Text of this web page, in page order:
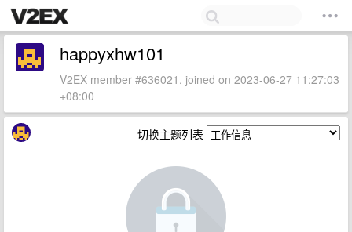
happyxhw101
V2EX member #636021, joined on 2023-06-27 11:27:03
+08:00
切换主题列表